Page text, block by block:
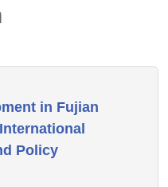
in Fujian
Policy